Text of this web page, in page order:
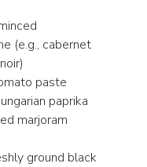
(e.g., cabernet
paste
paprika
marjoram
ground black